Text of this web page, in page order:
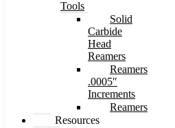
Tools
Solid
Carbide
Head
Reamers
Reamers
.0005″
Increments
Reamers
Resources